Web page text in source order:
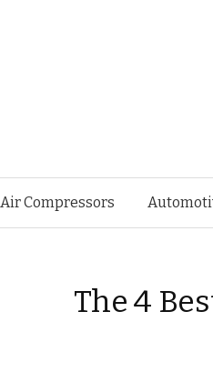
Air Compressors
The 4